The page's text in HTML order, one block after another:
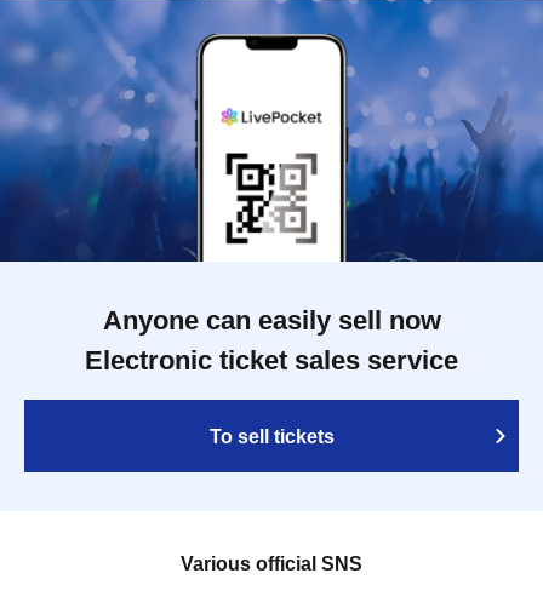
Anyone can easily sell now
Electronic ticket sales service
To sell tickets
Various official SNS